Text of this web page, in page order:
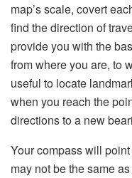
map’s scale, covert
find the direction of
provide you with the
from where you are, to
useful to locate
when you reach the
directions to a new
Your compass will
may not be the same